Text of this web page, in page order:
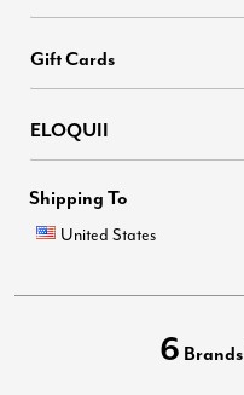
Gift Cards
ELOQUII
Shipping To
United States
6 Brands